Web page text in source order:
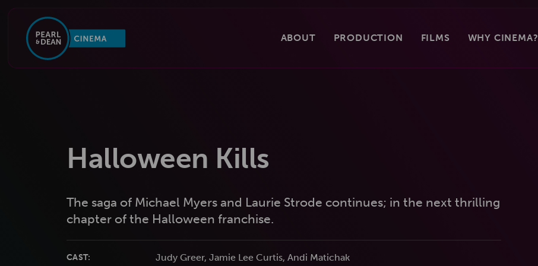
ABOUT PRODUCTION FILMS WHY CINEMA?
Halloween Kills
The saga of Michael Myers and Laurie Strode continues; in the next thrilling
chapter of the Halloween franchise.
CAST: Judy Greer, Jamie Lee Curtis, Andi Matichak